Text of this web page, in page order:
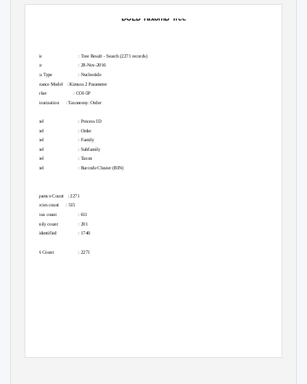
BOLD TaxonID Tree
Title
: Tree Result - Search (2271 records)
: 28-Nov-2016
Date
Data Type
: Nucleotide
Distance Model
: Kimura 2 Parameter
Marker : COI-5P
Colourization : Taxonomy: Order
Label
Label
Label
Label
Label
Label
: Process ID
: Order
: Family
: Subfamily
: Taxon
: Barcode Cluster (BIN)
Sequence Count
: 2271
Species count
: 515
Genus count
Family count
Unidentified
: 611
: 201
: 1740
BIN Count : 2271